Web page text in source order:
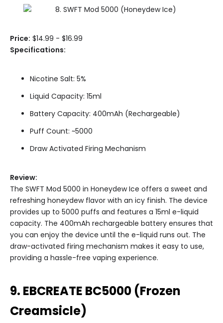
Price: $14.99 - $16.99
Specifications:
Nicotine Salt: 5%
Liquid Capacity: 15ml
Battery Capacity: 400mAh (Rechargeable)
Puff Count: ~5000
Draw Activated Firing Mechanism
Review:
The SWFT Mod 5000 in Honeydew Ice offers a sweet and
refreshing honeydew flavor with an icy finish. The device
provides up to 5000 puffs and features a 15ml e-liquid
capacity. The 400mAh rechargeable battery ensures that
you can enjoy the device until the e-liquid runs out. The
draw-activated firing mechanism makes it easy to use,
providing a hassle-free vaping experience.
9. EBCREATE BC5000 (Frozen
Creamsicle)